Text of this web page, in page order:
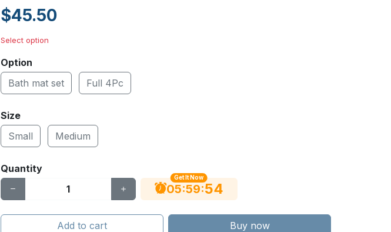
$45.50
Select option
Option
Bath mat set
Full 4Pc
Size
Small
Medium
Quantity
Get It Now
05:59:54
Add to cart Buy now